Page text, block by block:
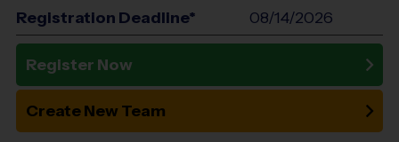
Registration Deadline* 08/14/2026
Register Now
Create New Team